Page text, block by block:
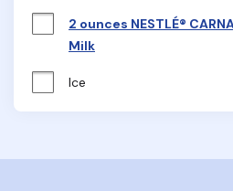
2 ounces NESTLÉ®
Milk
Ice